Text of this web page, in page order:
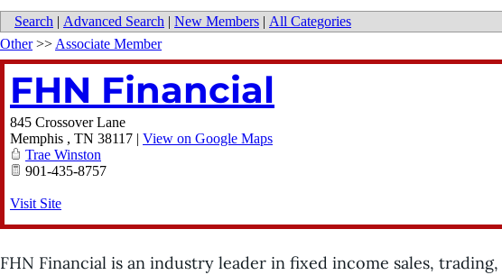
Search | Advanced Search | New Members | All Categories
Other>> Associate Member
FHN Financial
845 Crossover Lane
Memphis , TN 38117 | View on Google Maps
Trae Winston
901-435-8757
Visit Site
FHN Financial is an industry leader in fixed income sales,